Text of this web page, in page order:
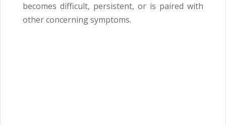
becomes difficult, persistent, or is paired with
other concerning symptoms.